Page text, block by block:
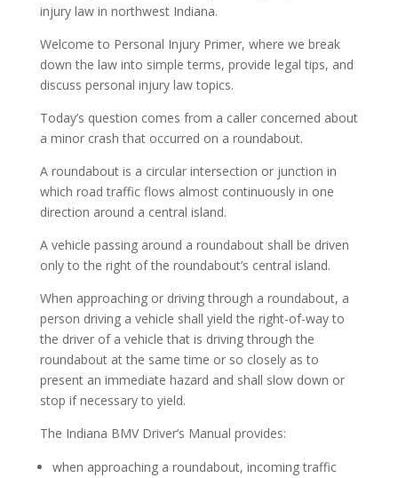
injury law in northwest Indiana.
Welcome to Personal Injury Primer, where we break
down the law into simple terms, provide legal tips, and
discuss personal injury law topics.
Today’s question comes from a caller concerned about
a minor crash that occurred on a roundabout.
A roundabout is a circular intersection or junction in
which road traffic flows almost continuously in one
direction around a central island.
A vehicle passing around a roundabout shall be driven
only to the right of the roundabout’s central island.
When approaching or driving through a roundabout, a
person driving a vehicle shall yield the right-of-way to
the driver of a vehicle that is driving through the
roundabout at the same time or so closely as to
present an immediate hazard and shall slow down or
stop if necessary to yield.
The Indiana BMV Driver’s Manual provides:
when approaching a roundabout, incoming traffic